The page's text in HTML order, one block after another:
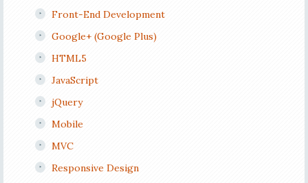
Front-End Development
Google+ (Google Plus)
HTML5
JavaScript
jQuery
Mobile
MVC
Responsive Design